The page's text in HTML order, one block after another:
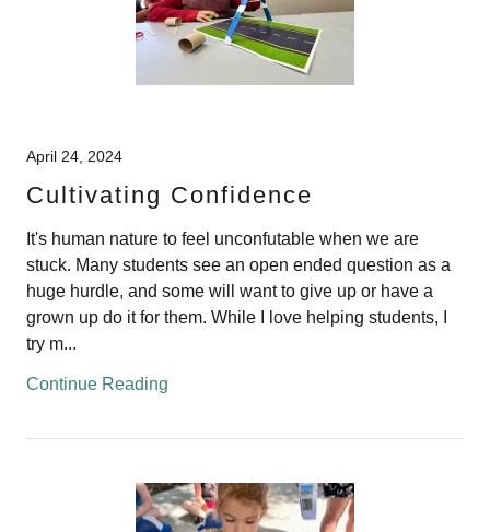
April 24, 2024
Cultivating Confidence
It's human nature to feel unconfutable when we are
stuck. Many students see an open ended question as a
huge hurdle, and some will want to give up or have a
grown up do it for them. While I love helping students, I
try m...
Continue Reading